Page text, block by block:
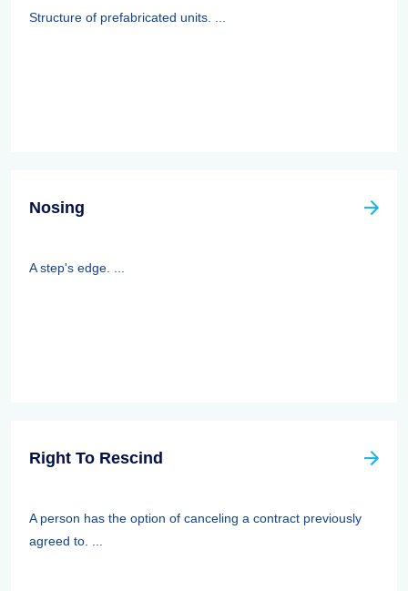
Structure of prefabricated units. ...
Nosing
A step's edge. ...
Right To Rescind
A person has the option of canceling a contract previously
agreed to. ...